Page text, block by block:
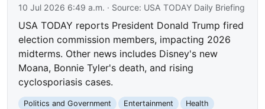
10 Jul 2026 6:49 a.m. · Source: USA TODAY Daily Briefing
USA TODAY reports President Donald Trump fired
election commission members, impacting 2026
midterms. Other news includes Disney's new
Moana, Bonnie Tyler's death, and rising
cyclosporiasis cases.
Politics and Government Entertainment
Health